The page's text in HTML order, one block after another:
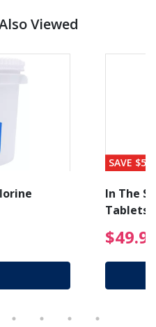
Viewed
Price reduced
SAVE $56
In The
Tablets